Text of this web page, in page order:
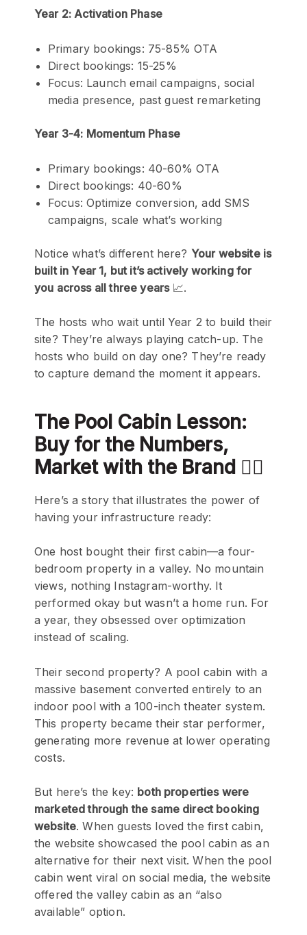
Year 2: Activation Phase
Primary bookings: 75-85% OTA
Direct bookings: 15-25%
Focus: Launch email campaigns, social
media presence, past guest remarketing
Year 3-4: Momentum Phase
Primary bookings: 40-60% OTA
Direct bookings: 40-60%
Focus: Optimize conversion, add SMS
campaigns, scale what’s working
Notice what’s different here? Your website is
built in Year 1, but it’s actively working for
you across all three years📈.
The hosts who wait until Year 2 to build their
site? They’re always playing catch-up. The
hosts who build on day one? They’re ready
to capture demand the moment it appears.
The Pool Cabin Lesson:
Buy for the Numbers,
Market with the Brand 🏊‍♂️
Here’s a story that illustrates the power of
having your infrastructure ready:
One host bought their first cabin—a four-
bedroom property in a valley. No mountain
views, nothing Instagram-worthy. It
performed okay but wasn’t a home run. For
a year, they obsessed over optimization
instead of scaling.
Their second property? A pool cabin with a
massive basement converted entirely to an
indoor pool with a 100-inch theater system.
This property became their star performer,
generating more revenue at lower operating
costs.
But here’s the key: both properties were
marketed through the same direct booking
website. When guests loved the first cabin,
the website showcased the pool cabin as an
alternative for their next visit. When the pool
cabin went viral on social media, the website
offered the valley cabin as an “also
available” option.